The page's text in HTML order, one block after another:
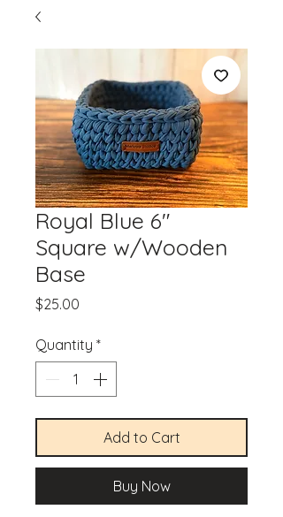
Royal Blue 6"
Square w/Wooden
Base
$25.00
Quantity *
Add to Cart
Buy Now